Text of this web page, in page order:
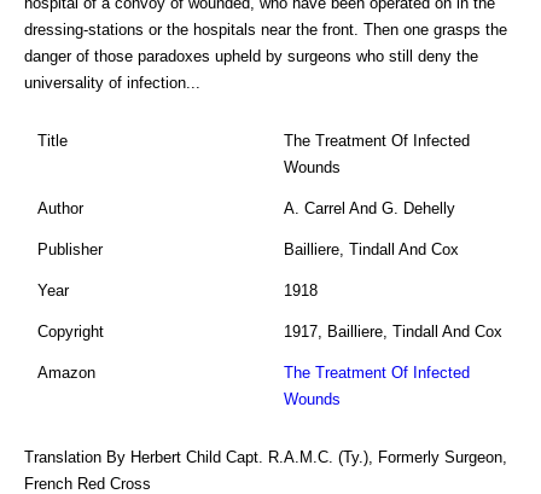
dressing-stations or the hospitals near the front. Then one grasps the
danger of those paradoxes upheld by surgeons who still deny the
universality of infection...
Title
The Treatment Of Infected
Wounds
Author A. Carrel And G. Dehelly
Publisher Bailliere, Tindall And Cox
Year 1918
Copyright 1917, Bailliere, Tindall And Cox
Amazon
The Treatment Of Infected
Wounds
Translation By Herbert Child Capt. R.A.M.C. (Ty.), Formerly Surgeon,
French Red Cross